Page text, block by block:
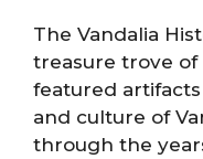
The Vandalia
treasure trove of
featured
and culture of
through the